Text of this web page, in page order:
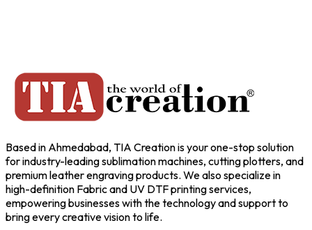
Based in Ahmedabad, TIA Creation is your one-stop solution
for industry-leading sublimation machines, cutting plotters, and
premium leather engraving products. We also specialize in
high-definition Fabric and UV DTF printing services,
empowering businesses with the technology and support to
bring every creative vision to life.